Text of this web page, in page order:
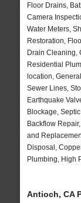
Floor Drains,
Camera
Water Meters,
Restoration,
Drain Cleaning,
Residential
location,
Sewer Lines,
Earthquake
Blockage,
Backflow
and
Disposal,
Plumbing, High
Antioch, CA